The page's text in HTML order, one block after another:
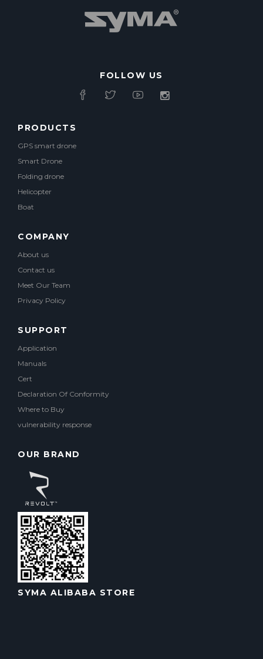
FOLLOW US
PRODUCTS
GPS smart drone
Smart Drone
Folding drone
Helicopter
Boat
COMPANY
About us
Contact us
Meet Our Team
Privacy Policy
SUPPORT
Application
Manuals
Cert
Declaration Of Conformity
Where to Buy
vulnerability response
OUR BRAND
SYMA ALIBABA STORE